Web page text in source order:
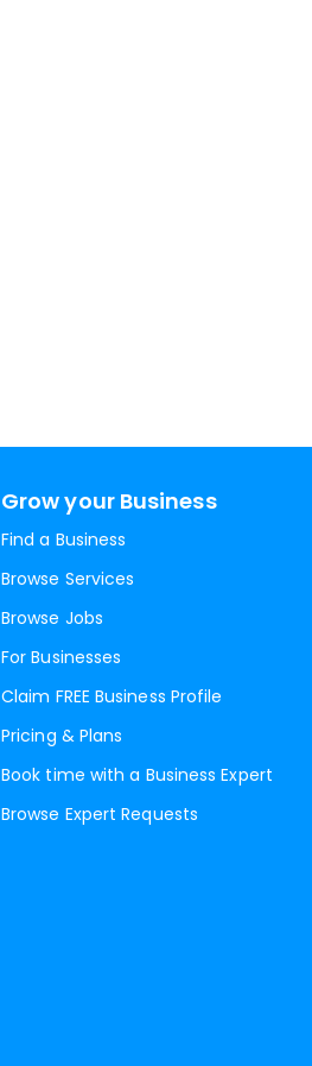
Grow your Business
Find a Business
Browse Services
Browse Jobs
For Businesses
Claim FREE Business Profile
Pricing & Plans
Book time with a Business Expert
Browse Expert Requests